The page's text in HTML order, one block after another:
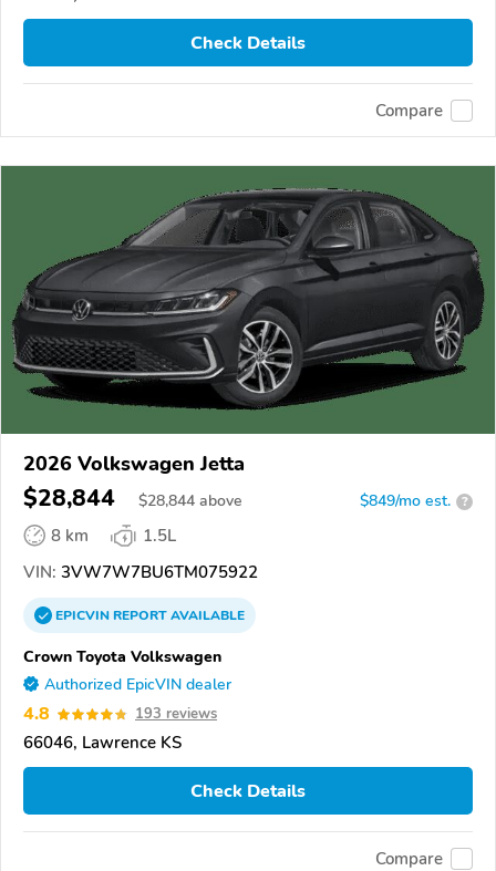
Check Details
Compare
2026 Volkswagen Jetta
$28,844 $28,844 above $849/mo est. ?
8 km
1.5L
VIN: 3VW7W7BU6TM075922
EPICVINREPORTAVAILABLE
Crown Toyota Volkswagen
Authorized EpicVIN dealer
4.8 193 reviews
66046, Lawrence KS
Check Details
Compare